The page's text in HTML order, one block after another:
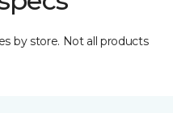
by store. Not all products